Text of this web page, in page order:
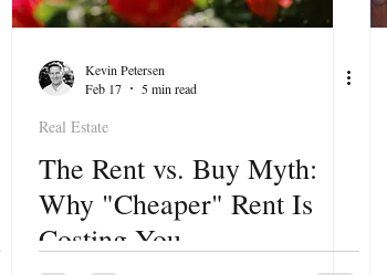
Kevin Petersen
Feb 17
5 min read
Real Estate
The Rent vs. Buy Myth:
Why "Cheaper" Rent Is
Costing You